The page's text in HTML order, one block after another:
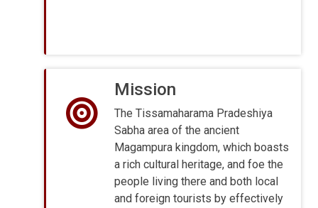
Mission
The Tissamaharama Pradeshiya
Sabha area of the ancient
Magampura kingdom, which boasts
a rich cultural heritage, and foe the
people living there and both local
and foreign tourists by effectively